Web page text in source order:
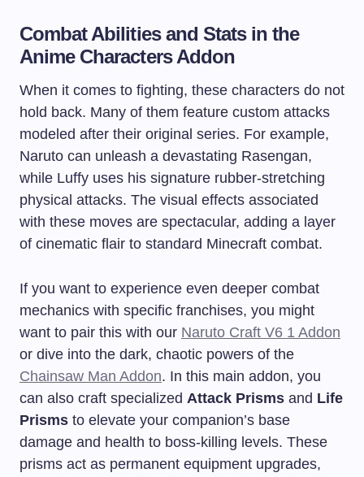
Combat Abilities and Stats in the
Anime Characters Addon
When it comes to fighting, these characters do not
hold back. Many of them feature custom attacks
modeled after their original series. For example,
Naruto can unleash a devastating Rasengan,
while Luffy uses his signature rubber-stretching
physical attacks. The visual effects associated
with these moves are spectacular, adding a layer
of cinematic flair to standard Minecraft combat.
If you want to experience even deeper combat
mechanics with specific franchises, you might
want to pair this with our Naruto Craft V6 1 Addon
or dive into the dark, chaotic powers of the
Chainsaw Man Addon. In this main addon, you
can also craft specialized Attack Prisms and Life
Prisms to elevate your companion’s base
damage and health to boss-killing levels. These
prisms act as permanent equipment upgrades,